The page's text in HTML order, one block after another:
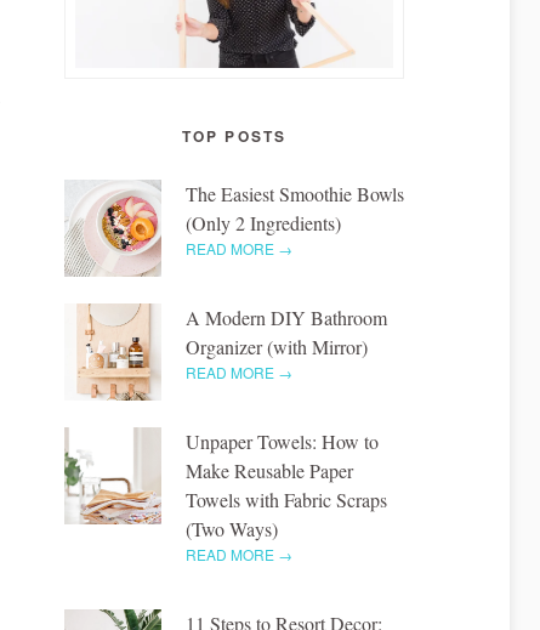
TOP POSTS
The Easiest Smoothie Bowls
(Only 2 Ingredients)
READ MORE →
A Modern DIY Bathroom
Organizer (with Mirror)
READ MORE →
Unpaper Towels: How to
Make Reusable Paper
Towels with Fabric Scraps
(Two Ways)
READ MORE →
11 Steps to Resort Decor: